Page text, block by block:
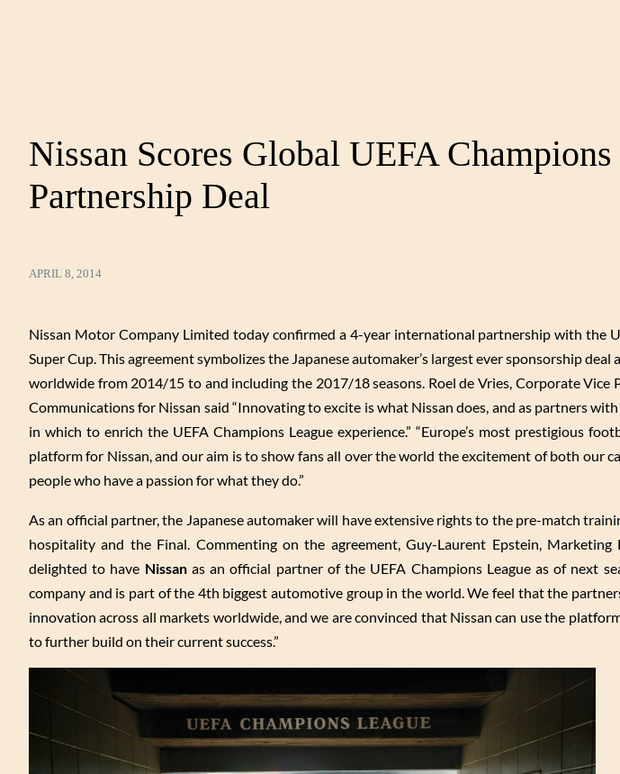
Nissan Scores Global UEFA Champions
Partnership Deal
APRIL 8, 2014
Nissan Motor Company Limited today confirmed a 4-year international partnership with the
Super Cup. This agreement symbolizes the Japanese automaker’s largest ever sponsorship deal
worldwide from 2014/15 to and including the 2017/18 seasons. Roel de Vries, Corporate Vice
Communications for Nissan said “Innovating to excite is what Nissan does, and as partners
in which to enrich the UEFA Champions League experience.” “Europe’s most prestigious
platform for Nissan, and our aim is to show fans all over the world the excitement of both our
people who have a passion for what they do.”
As an official partner, the Japanese automaker will have extensive rights to the pre-match
hospitality and the Final. Commenting on the agreement, Guy-Laurent Epstein, Marketing
delighted to have Nissanas an official partner of the UEFA Champions League as of next
company and is part of the 4th biggest automotive group in the world. We feel that the
innovation across all markets worldwide, and we are convinced that Nissan can use the
to further build on their current success.”